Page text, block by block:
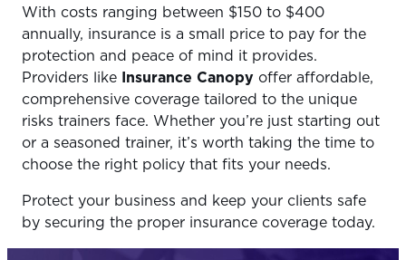
With costs ranging between $150 to $400
annually, insurance is a small price to pay for the
protection and peace of mind it provides.
Providers like
Insurance Canopy offer affordable,
comprehensive coverage tailored to the unique
risks trainers face. Whether you’re just starting out
or a seasoned trainer, it’s worth taking the time to
choose the right policy that fits your needs.
Protect your business and keep your clients safe
by securing the proper insurance coverage today.